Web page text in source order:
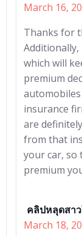
March 16,
Thanks for
which will
premium
insurance
are
from that
your car, so
premium
คลิปหลุดสา
March 18,